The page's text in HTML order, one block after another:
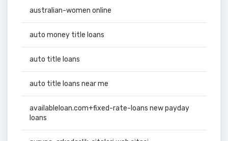
australian-women online
auto money title loans
auto title loans
auto title loans near me
availableloan.com+fixed-rate-loans new payday
loans